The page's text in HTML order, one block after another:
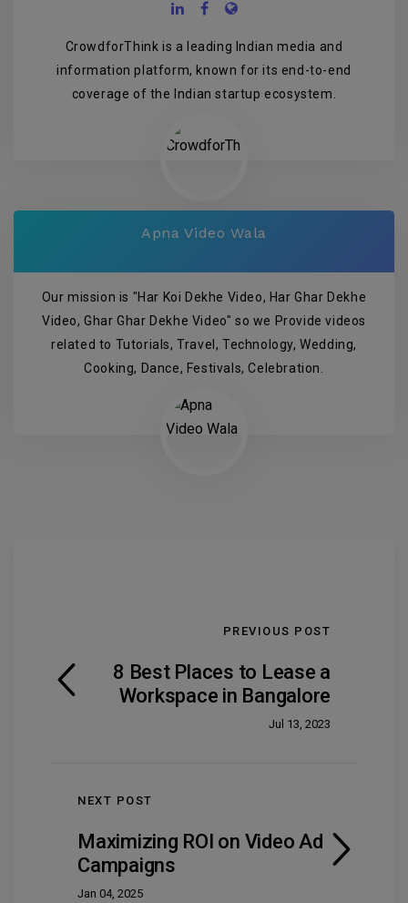
CrowdforThink is a leading Indian media and
information platform, known for its end-to-end
coverage of the Indian startup ecosystem.
Apna Video Wala
Our mission is "Har Koi Dekhe Video, Har Ghar Dekhe
Video, Ghar Ghar Dekhe Video" so we Provide videos
related to Tutorials, Travel, Technology, Wedding,
Cooking, Dance, Festivals, Celebration.
PREVIOUS POST
8 Best Places to Lease a
Workspace in Bangalore
Jul 13, 2023
NEXT POST
Maximizing ROI on Video Ad
Campaigns
Jan 04, 2025